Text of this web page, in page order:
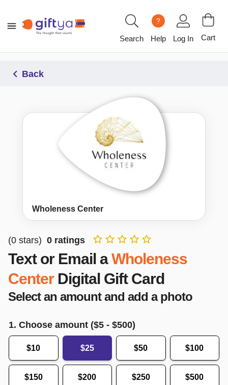
Search
?
Help Log In Cart
Back
Wholeness Center
(0 stars) 0 ratings
Text or Email a Wholeness
Center Digital Gift Card
Select an amount and add a photo
1. Choose amount ($5 - $500)
$10 $25 $50 $100
$150 $200 $250 $500